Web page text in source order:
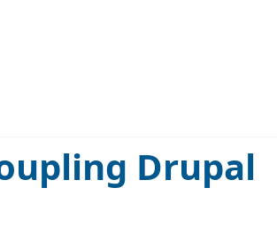
Drupal